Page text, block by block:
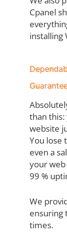
Cpanel
installing
than
website
You lose
even a
your
99 %
We
ensuring
times.